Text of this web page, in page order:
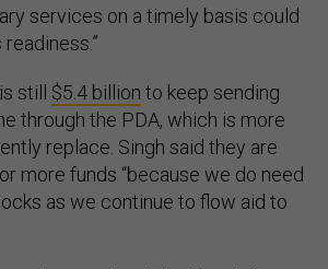
services on a timely basis could
still $5.4 billion to keep sending
through the PDA, which is more
replace. Singh said they are
more funds “because we do need
as we continue to flow aid to